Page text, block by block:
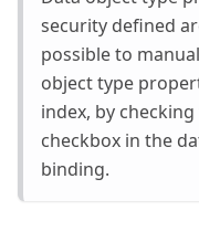
security defined
possible to
object type
index, by
checkbox in the
binding.